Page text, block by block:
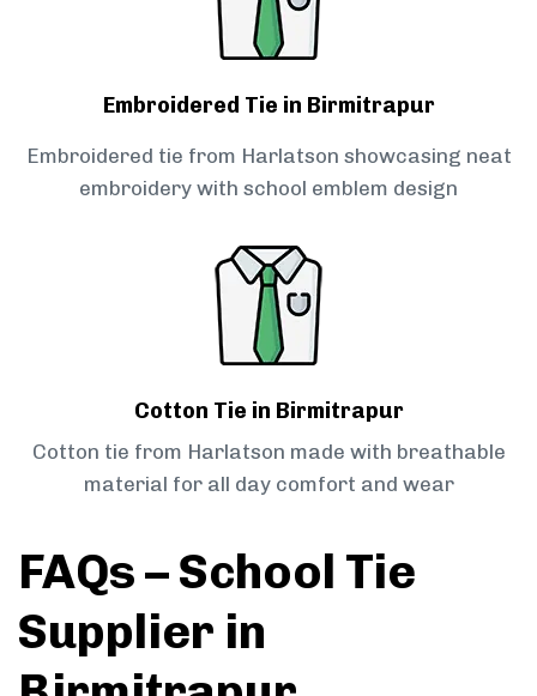
Embroidered Tie in Birmitrapur
Embroidered tie from Harlatson showcasing neat
embroidery with school emblem design
Cotton Tie in Birmitrapur
Cotton tie from Harlatson made with breathable
material for all day comfort and wear
FAQs – School Tie
Supplier in